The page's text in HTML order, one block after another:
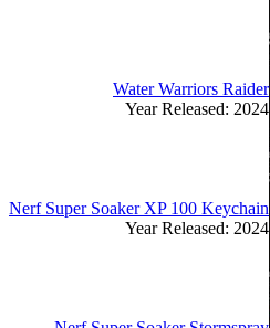
Water Warriors Raider
Year Released: 2024
Nerf Super Soaker XP 100 Keychain
Year Released: 2024